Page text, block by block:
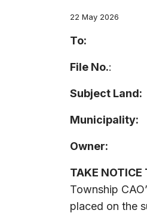
22 May 2026
To:
File No.:
Subject Land:
Municipality:
Owner:
TAKE NOTICE
Township
placed on the